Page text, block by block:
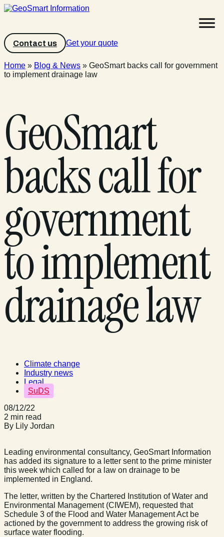
Contact us Get your quote
Home » Blog & News » GeoSmart backs call for government
to implement drainage law
GeoSmart
backs call for
government
to implement
drainage law
Climate change
Industry news
Legal
SuDS
08/12/22
2 min read
By Lily Jordan
Leading environmental consultancy, GeoSmart Information
has added its signature to a letter sent to the prime minister
this week which called for a law on drainage to be
implemented in England.
The letter, written by the Chartered Institution of Water and
Environmental Management (CIWEM), requested that
Schedule 3 of the Flood and Water Management Act be
actioned by the government to address the growing risk of
surface water flooding.